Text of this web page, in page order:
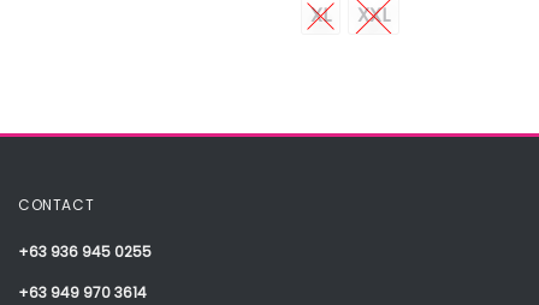
XL
XXL
CONTACT
+63 936 945 0255
+63 949 970 3614